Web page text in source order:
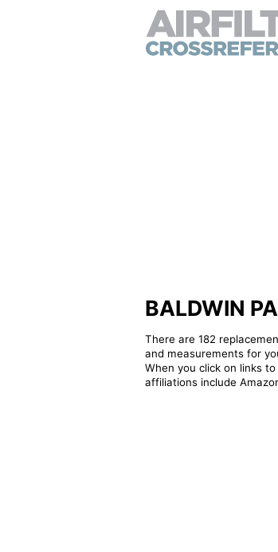
BALDWIN
There are 182
and measurements for
When you click on links
affiliations include